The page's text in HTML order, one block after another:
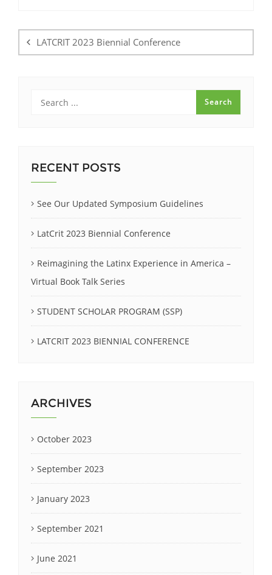
navigation
LATCRIT 2023 Biennial Conference
RECENT POSTS
See Our Updated Symposium Guidelines
LatCrit 2023 Biennial Conference
Reimagining the Latinx Experience in America –
Virtual Book Talk Series
STUDENT SCHOLAR PROGRAM (SSP)
LATCRIT 2023 BIENNIAL CONFERENCE
ARCHIVES
October 2023
September 2023
January 2023
September 2021
June 2021